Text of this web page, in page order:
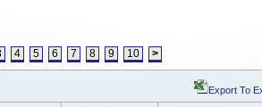
4 5 6 7 8 9 10 >
Export To